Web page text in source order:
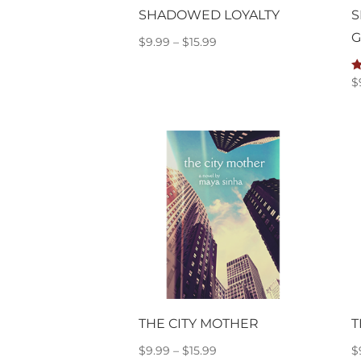
SHADOWED LOYALTY
$9.99 – $15.99
$
THE CITY MOTHER
$9.99 – $15.99 $